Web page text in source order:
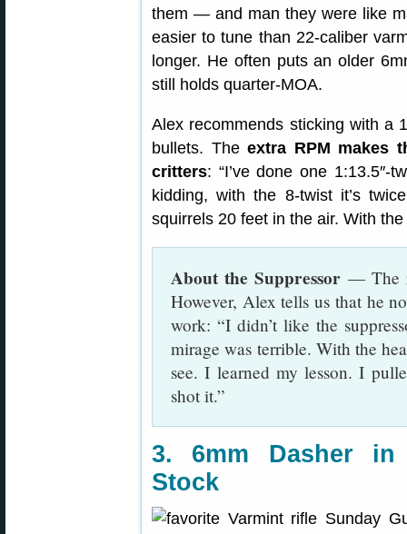
them — and man they were like
easier to tune than 22-caliber
longer. He often puts an older
still holds quarter-MOA.
Alex recommends sticking with a
bullets. Theextra RPM makes
critters: “I’ve done one 1:13.5″-
kidding, with the 8-twist it’s
squirrels 20 feet in the air. With the
About the Suppressor — The
However, Alex tells us that he
work: “I didn’t like the
mirage was terrible. With the
see. I learned my lesson. I
shot it.”
3. 6mm Dasher in
Stock